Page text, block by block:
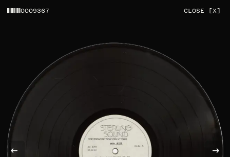
0009367 CLOSE [X]